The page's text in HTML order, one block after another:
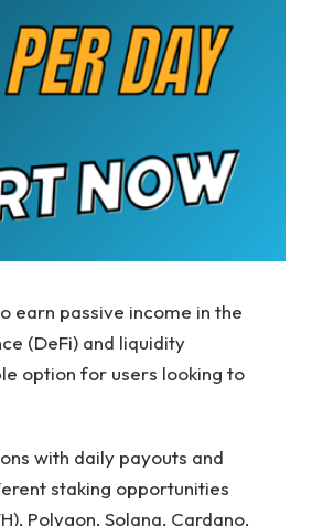
earn passive income in the
(DeFi) and liquidity
option for users looking to
with daily payouts and
staking opportunities
Polygon, Solana, Cardano,